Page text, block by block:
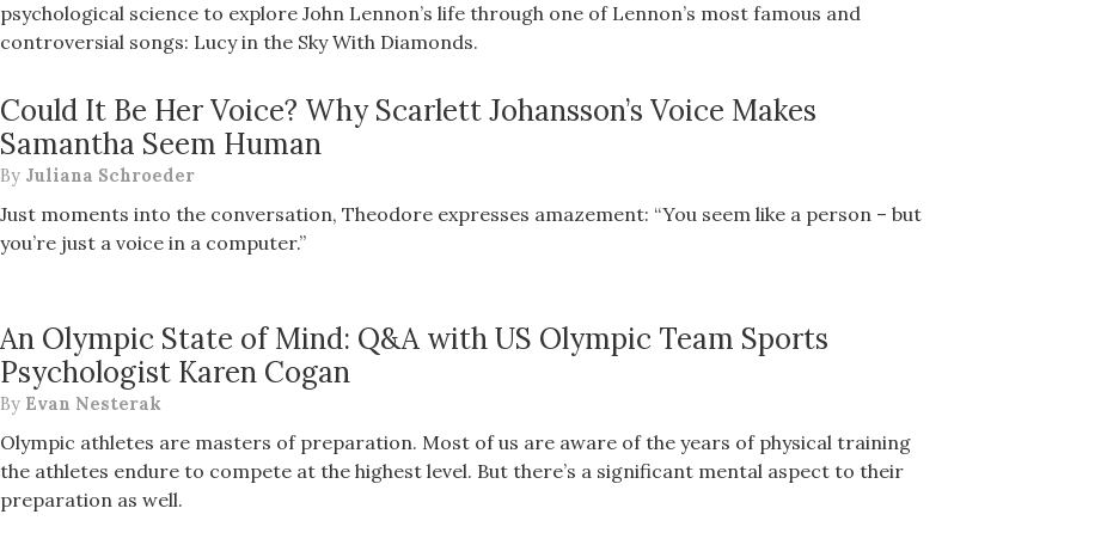
psychological science to explore John Lennon’s life through one of Lennon’s most famous and
controversial songs: Lucy in the Sky With Diamonds.
Could It Be Her Voice? Why Scarlett Johansson’s Voice Makes
Samantha Seem Human
By Juliana Schroeder
Just moments into the conversation, Theodore expresses amazement: “You seem like a person – but
you’re just a voice in a computer.”
An Olympic State of Mind: Q&A with US Olympic Team Sports
Psychologist Karen Cogan
By Evan Nesterak
Olympic athletes are masters of preparation. Most of us are aware of the years of physical training
the athletes endure to compete at the highest level. But there’s a significant mental aspect to their
preparation as well.